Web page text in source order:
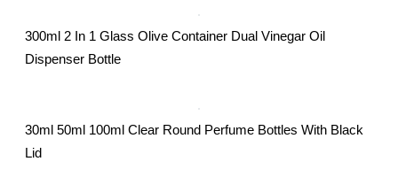
300ml 2 In 1 Glass Olive Container Dual Vinegar Oil
Dispenser Bottle
30ml 50ml 100ml Clear Round Perfume Bottles With Black
Lid